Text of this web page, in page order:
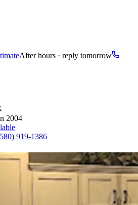
After hours · reply tomorrow
2004
919-1386